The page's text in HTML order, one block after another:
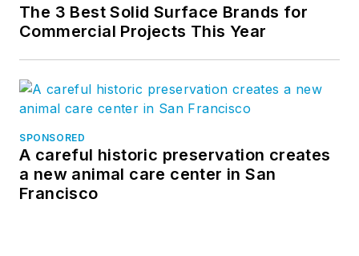
The 3 Best Solid Surface Brands for
Commercial Projects This Year
SPONSORED
A careful historic preservation creates
a new animal care center in San
Francisco